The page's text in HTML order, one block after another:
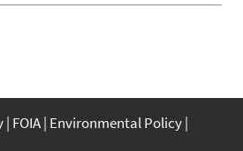
FOIA Environmental Policy